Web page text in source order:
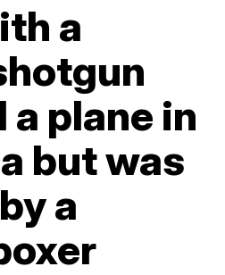
a
a plane in
but was
a